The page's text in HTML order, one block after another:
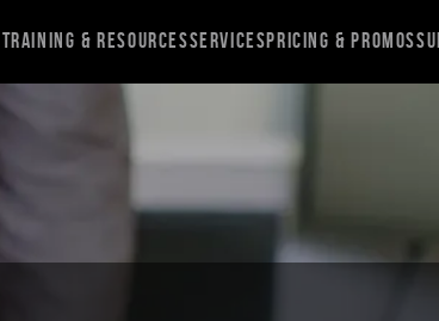
Training & ResourcesServicesPricing & Promos